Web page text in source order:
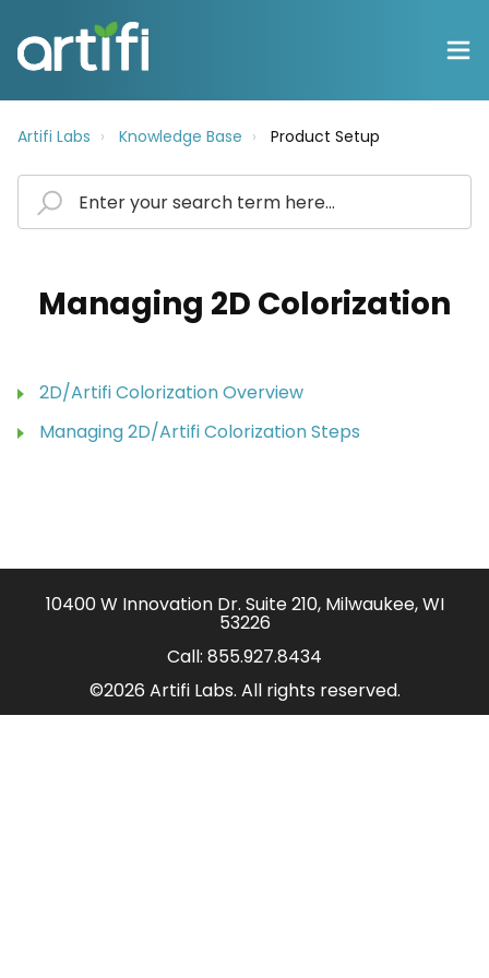
Artifi Labs Knowledge Base Product Setup
Managing 2D Colorization
2D/Artifi Colorization Overview
Managing 2D/Artifi Colorization Steps
10400 W Innovation Dr. Suite 210, Milwaukee, WI
53226
Call: 855.927.8434
©2026 Artifi Labs. All rights reserved.